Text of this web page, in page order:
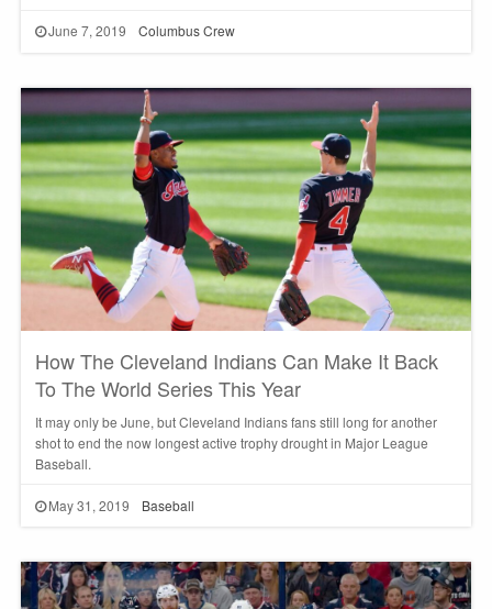
June 7, 2019 Columbus Crew
How The Cleveland Indians Can Make It Back
To The World Series This Year
It may only be June, but Cleveland Indians fans still long for another
shot to end the now longest active trophy drought in Major League
Baseball.
May 31, 2019 Baseball